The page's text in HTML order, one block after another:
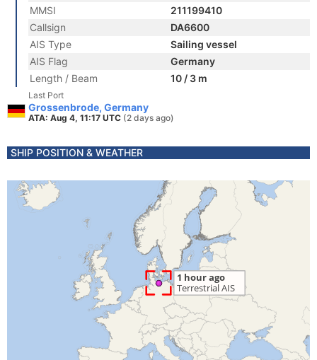
MMSI
211199410
Callsign
DA6600
AIS Type
Sailing vessel
AIS Flag
Germany
Length / Beam
10 / 3 m
Last Port
Grossenbrode, Germany
ATA: Aug 4, 11:17 UTC (2 days ago)
SHIP POSITION & WEATHER